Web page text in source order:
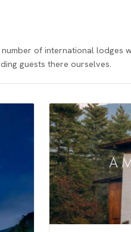
number of international
guests there ourselves.